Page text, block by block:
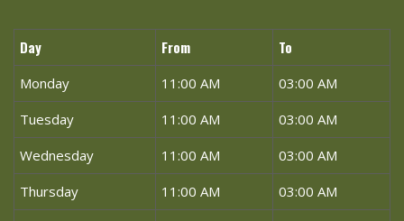
Day From To
Monday 11:00 AM
03:00 AM
Tuesday
11:00 AM
03:00 AM
Wednesday
11:00 AM
03:00 AM
Thursday
11:00 AM
03:00 AM